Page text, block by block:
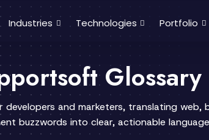
Industries Technologies Portfolio
Glossary
and marketers, translating web,
buzzwords into clear, actionable